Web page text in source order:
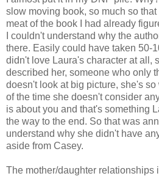
slow moving book, so much so
meat of the book I had already
I couldn't understand why the
there. Easily could have taken 50-
didn't love Laura's character at all,
described her, someone who only
doesn't look at big picture, she's so
of the time she doesn't consider
is about you and that's something
the way to the end. So that was
understand why she didn't have
aside from Casey.
The mother/daughter relationships